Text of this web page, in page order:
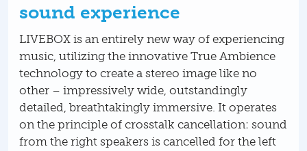
sound experience
LIVEBOX is an entirely new way of experiencing
music, utilizing the innovative True Ambience
technology to create a stereo image like no
other – impressively wide, outstandingly
detailed, breathtakingly immersive. It operates
on the principle of crosstalk cancellation: sound
from the right speakers is cancelled for the left